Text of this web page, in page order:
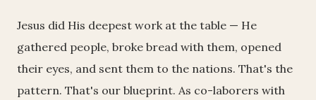
Jesus did His deepest work at the table — He
gathered people, broke bread with them, opened
their eyes, and sent them to the nations. That's the
pattern. That's our blueprint. As co-laborers with